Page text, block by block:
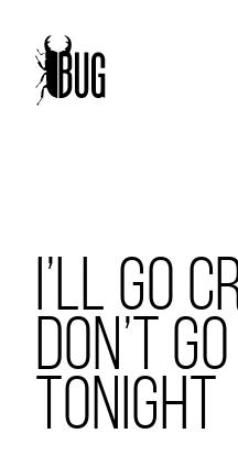
I’LL GO
DON’T
TONIGHT